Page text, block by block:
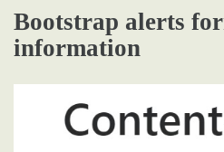
Bootstrap alerts
information